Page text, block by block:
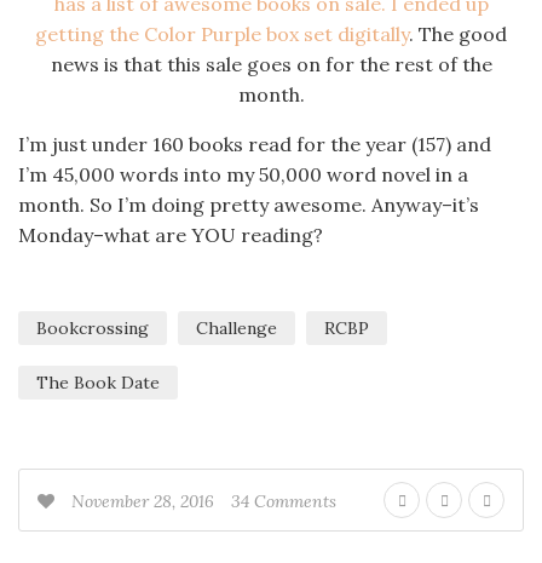
getting the Color Purple box set digitally. The good
news is that this sale goes on for the rest of the
month.
I’m just under 160 books read for the year (157) and
I’m 45,000 words into my 50,000 word novel in a
month. So I’m doing pretty awesome. Anyway–it’s
Monday–what are YOU reading?
Bookcrossing Challenge RCBP
The Book Date
November 28, 2016 34 Comments